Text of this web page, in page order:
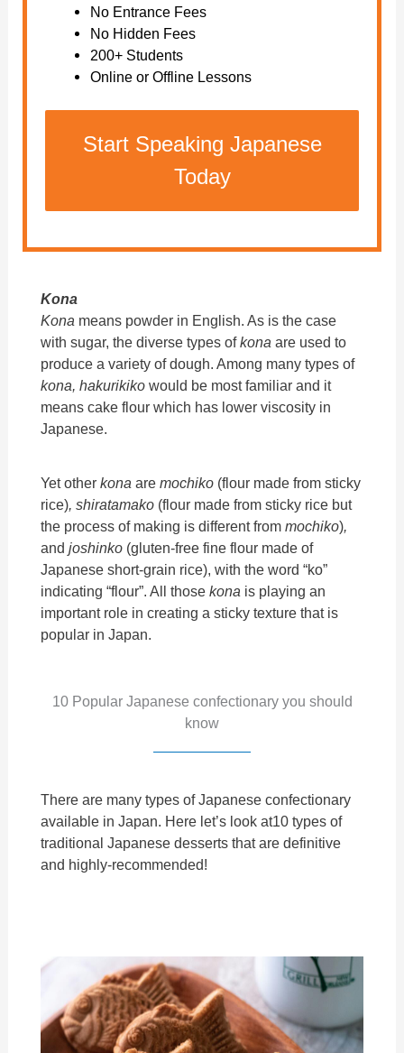
No Entrance Fees
No Hidden Fees
200+ Students
Online or Offline Lessons
Start Speaking Japanese
Today
Kona
Kona means powder in English. As is the case
with sugar, the diverse types ofkonaare used to
produce a variety of dough. Among many types of
kona, hakurikiko would be most familiar and it
means cake flour which has lower viscosity in
Japanese.
Yet otherkonaaremochiko (flour made from sticky
rice), shiratamako (flour made from sticky rice but
the process of making is different frommochiko),
andjoshinko (gluten-free fine flour made of
Japanese short-grain rice), with the word “ko”
indicating “flour”. All thosekona is playing an
important role in creating a sticky texture that is
popular in Japan.
10 Popular Japanese confectionary you should
know
There are many types of Japanese confectionary
available in Japan. Here let’s look at10 types of
traditional Japanese desserts that are definitive
and highly-recommended!